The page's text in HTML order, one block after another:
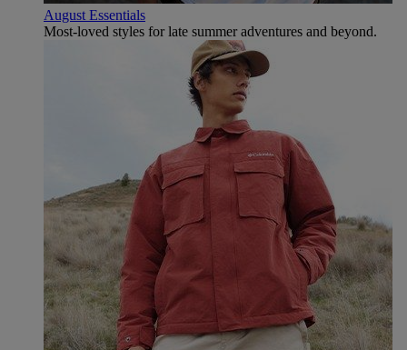
August Essentials
Most-loved styles for late summer adventures and beyond.